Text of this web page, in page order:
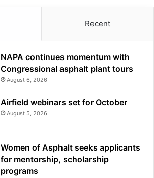
Recent
NAPA continues momentum with
Congressional asphalt plant tours
August 6, 2026
Airfield webinars set for October
August 5, 2026
Women of Asphalt seeks applicants
for mentorship, scholarship
programs